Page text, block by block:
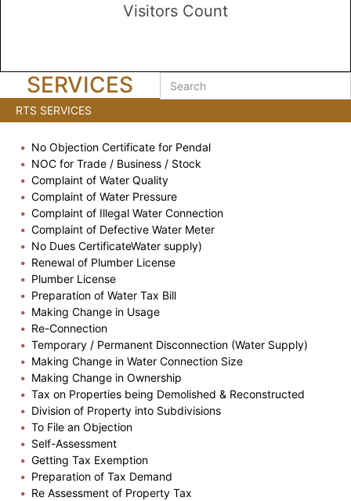
Visitors Count
SERVICES
RTS SERVICES
No Objection Certificate for Pendal
NOC for Trade / Business / Stock
Complaint of Water Quality
Complaint of Water Pressure
Complaint of Illegal Water Connection
Complaint of Defective Water Meter
No Dues CertificateWater supply)
Renewal of Plumber License
Plumber License
Preparation of Water Tax Bill
Making Change in Usage
Re-Connection
Temporary / Permanent Disconnection (Water Supply)
Making Change in Water Connection Size
Making Change in Ownership
Tax on Properties being Demolished & Reconstructed
Division of Property into Subdivisions
To File an Objection
Self-Assessment
Getting Tax Exemption
Preparation of Tax Demand
Re Assessment of Property Tax